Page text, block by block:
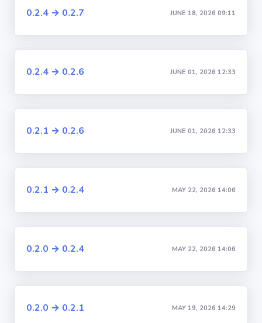
0.2.4 → 0.2.7 JUNE 18, 2026 09:11
0.2.4 → 0.2.6 JUNE 01, 2026 12:33
0.2.1 → 0.2.6 JUNE 01, 2026 12:33
0.2.1 → 0.2.4 MAY 22, 2026 14:06
0.2.0 → 0.2.4 MAY 22, 2026 14:06
0.2.0 → 0.2.1 MAY 19, 2026 14:29